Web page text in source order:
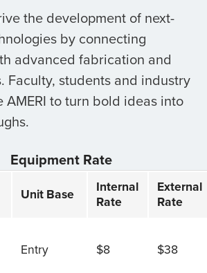
the development of next-
by connecting
advanced fabrication and
Faculty, students and industry
AMERI to turn bold ideas into
Equipment Rate
Unit Base
Internal
Rate
External
Rate
Entry $8 $38